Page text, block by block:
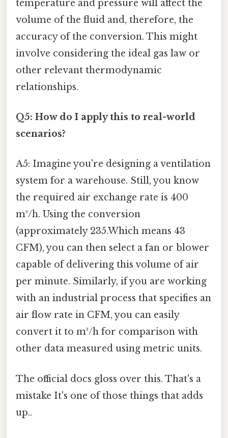
temperature and pressure will affect the
volume of the fluid and, therefore, the
accuracy of the conversion. This might
involve considering the ideal gas law or
other relevant thermodynamic
relationships.
Q5: How do I apply this to real-world
scenarios?
A5: Imagine you're designing a ventilation
system for a warehouse. Still, you know
the required air exchange rate is 400
m³/h. Using the conversion
(approximately 235.Which means 43
CFM), you can then select a fan or blower
capable of delivering this volume of air
per minute. Similarly, if you are working
with an industrial process that specifies an
air flow rate in CFM, you can easily
convert it to m³/h for comparison with
other data measured using metric units.
The official docs gloss over this. That's a
mistake It's one of those things that adds
up..